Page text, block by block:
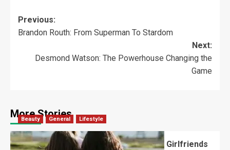
Previous:
Brandon Routh: From Superman To Stardom
Next:
Desmond Watson: The Powerhouse Changing the
Game
More Stories
Beauty General Lifestyle
What Should You Know About National Girlfriends